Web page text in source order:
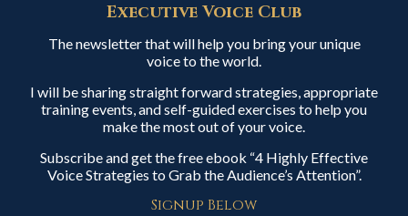
Executive Voice Club
The newsletter that will help you bring your unique
voice to the world.
I will be sharing straight forward strategies, appropriate
training events, and self-guided exercises to help you
make the most out of your voice.
Subscribe and get the free ebook “4 Highly Effective
Voice Strategies to Grab the Audience’s Attention”.
Signup Below